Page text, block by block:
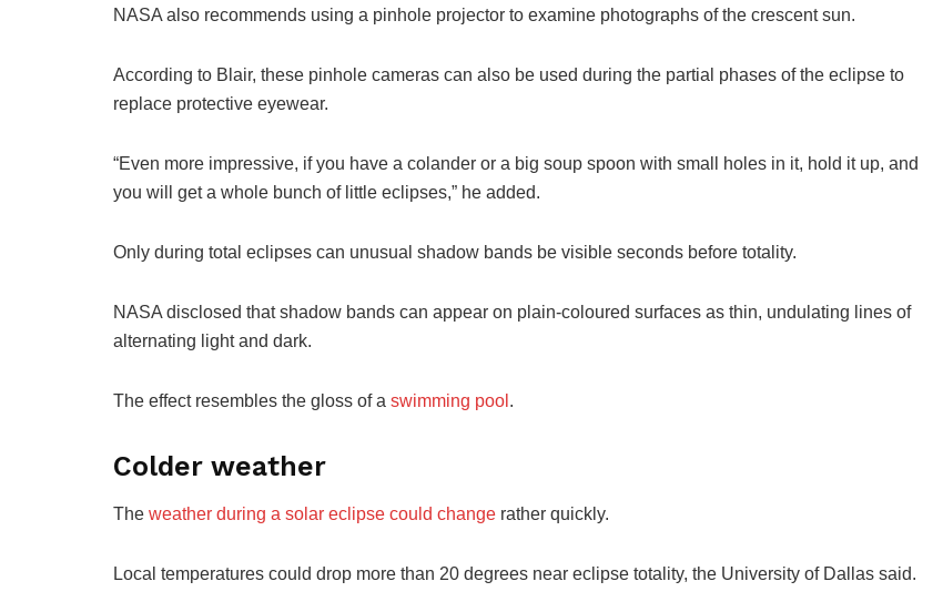
NASA also recommends using a pinhole projector to examine photographs of the crescent sun.
According to Blair, these pinhole cameras can also be used during the partial phases of the eclipse to
replace protective eyewear.
“Even more impressive, if you have a colander or a big soup spoon with small holes in it, hold it up, and
you will get a whole bunch of little eclipses,” he added.
Only during total eclipses can unusual shadow bands be visible seconds before totality.
NASA disclosed that shadow bands can appear on plain-coloured surfaces as thin, undulating lines of
alternating light and dark.
The effect resembles the gloss of a swimming pool .
Colder weather
The weather during a solar eclipse could change rather quickly.
Local temperatures could drop more than 20 degrees near eclipse totality, the University of Dallas said.